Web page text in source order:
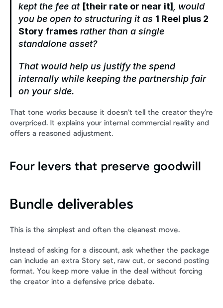
kept the fee at [their rate or near it] , would
you be open to structuring it as 1 Reel plus 2
Story frames rather than a single
standalone asset?
That would help us justify the spend
internally while keeping the partnership fair
on your side.
That tone works because it doesn’t tell the creator they’re
overpriced. It explains your internal commercial reality and
offers a reasoned adjustment.
Four levers that preserve goodwill
Bundle deliverables
This is the simplest and often the cleanest move.
Instead of asking for a discount, ask whether the package
can include an extra Story set, raw cut, or second posting
format. You keep more value in the deal without forcing
the creator into a defensive price debate.